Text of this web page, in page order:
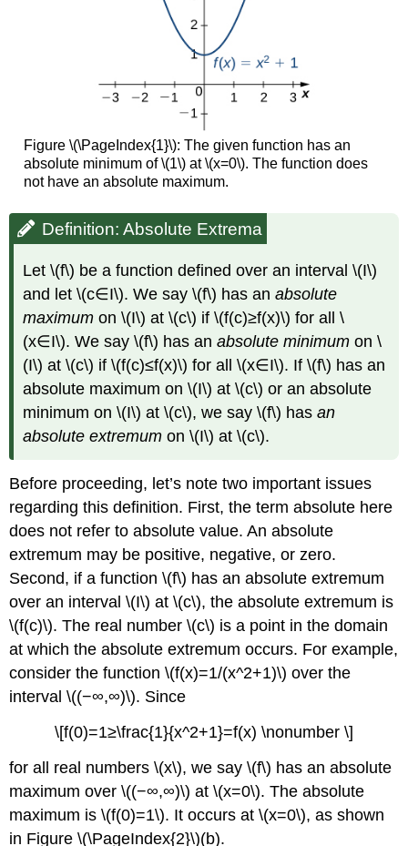
Figure \(\PageIndex{1}\): The given function has an
absolute minimum of \(1\) at \(x=0\). The function does
not have an absolute maximum.
Definition: Absolute Extrema
Let \(f\) be a function defined over an interval \(I\)
and let \(c∈I\). We say \(f\) has anabsolute
maximum on \(I\) at \(c\) if \(f(c)≥f(x)\) for all \
(x∈I\). We say \(f\) has anabsolute minimum on \
(I\) at \(c\) if \(f(c)≤f(x)\) for all \(x∈I\). If \(f\) has an
absolute maximum on \(I\) at \(c\) or an absolute
minimum on \(I\) at \(c\), we say \(f\) hasan
absolute extremum on \(I\) at \(c\).
Before proceeding, let’s note two important issues
regarding this definition. First, the term absolute here
does not refer to absolute value. An absolute
extremum may be positive, negative, or zero.
Second, if a function \(f\) has an absolute extremum
over an interval \(I\) at \(c\), the absolute extremum is
\(f(c)\). The real number \(c\) is a point in the domain
at which the absolute extremum occurs. For example,
consider the function \(f(x)=1/(x^2+1)\) over the
interval \((−∞,∞)\). Since
\[f(0)=1≥\frac{1}{x^2+1}=f(x) \nonumber \]
for all real numbers \(x\), we say \(f\) has an absolute
maximum over \((−∞,∞)\) at \(x=0\). The absolute
maximum is \(f(0)=1\). It occurs at \(x=0\), as shown
in Figure\(\PageIndex{2}\)(b).